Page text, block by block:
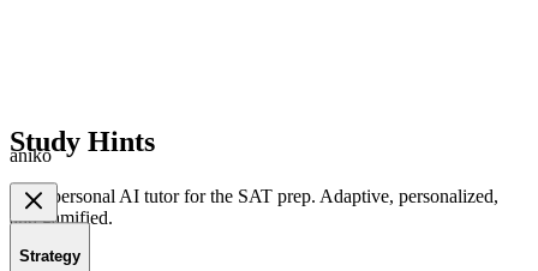
Study Hints
Strategy
aniko
Your personal AI tutor for the SAT prep. Adaptive, personalized,
and gamified.
Product